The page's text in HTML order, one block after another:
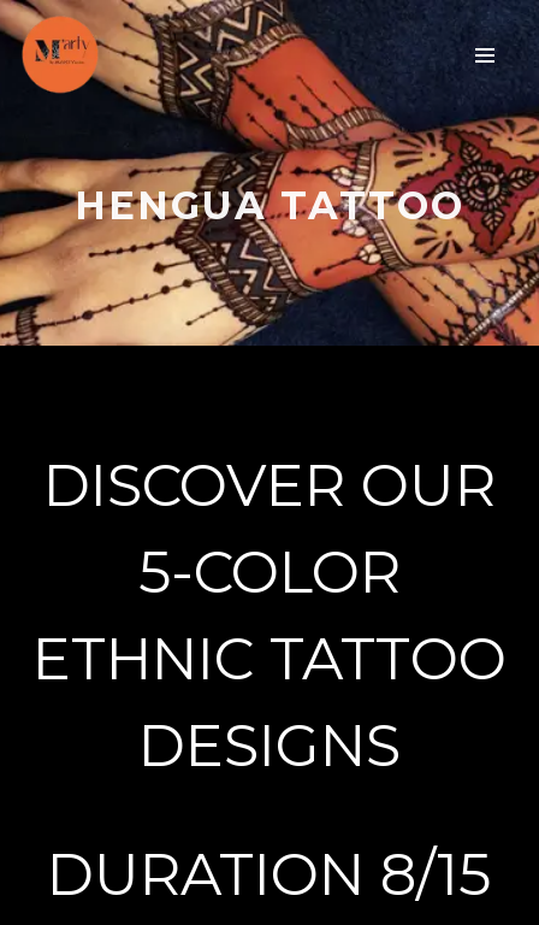
HENGUA TATTOO
DISCOVER OUR
5-COLOR
ETHNIC TATTOO
DESIGNS
DURATION 8/15